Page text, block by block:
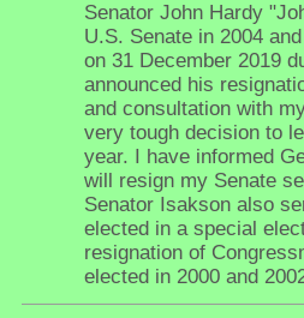
Senator John Hardy
U.S. Senate in 2004
on 31 December 2019
announced his
and consultation with
very tough decision to
year. I have informed
will resign my Senate
Senator Isakson also
elected in a special
resignation of
elected in 2000 and